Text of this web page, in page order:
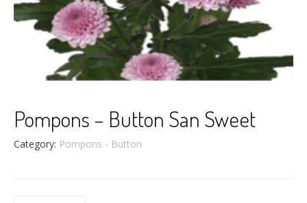
Pompons – Button San Sweet
Category: Pompons - Button